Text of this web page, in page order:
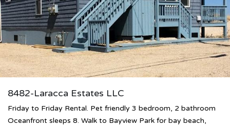
8482-Laracca Estates LLC
Friday to Friday Rental. Pet friendly 3 bedroom, 2 bathroom
Oceanfront sleeps 8. Walk to Bayview Park for bay beach,